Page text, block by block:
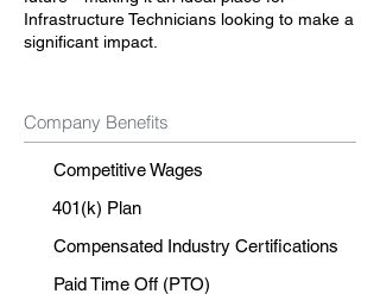
Infrastructure Technicians looking to make a
significant impact.
Company Benefits
Competitive Wages
401(k) Plan
Compensated Industry Certifications
Paid Time Off (PTO)